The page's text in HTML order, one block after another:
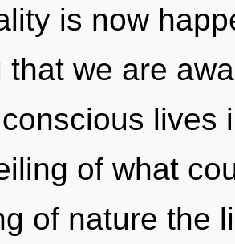
is now
that we are
lives
of what
of nature the